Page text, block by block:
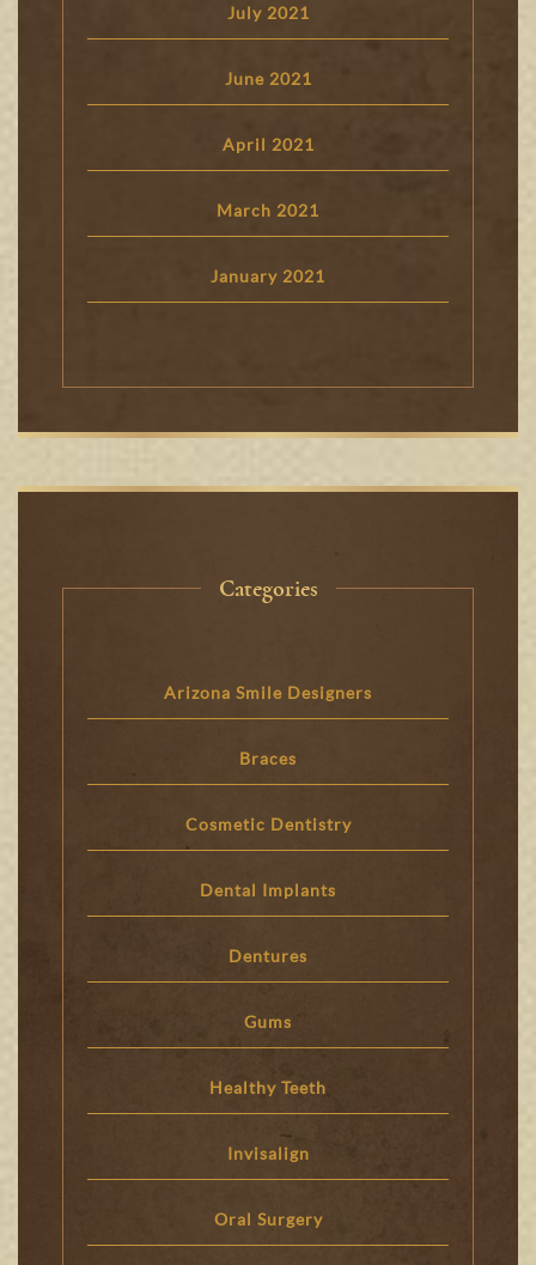
July 2021
June 2021
April 2021
March 2021
January 2021
Categories
Arizona Smile Designers
Braces
Cosmetic Dentistry
Dental Implants
Dentures
Gums
Healthy Teeth
Invisalign
Oral Surgery